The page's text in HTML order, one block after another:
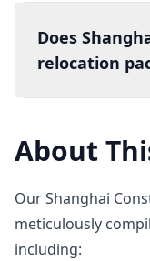
Does
relocation
About
Our Shanghai
meticulously
including: